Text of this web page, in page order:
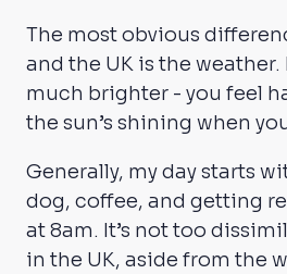
The most obvious
and the UK is the
much brighter - you feel
the sun’s shining when
Generally, my day starts
dog, coffee, and getting
at 8am. It’s not too
in the UK, aside from the